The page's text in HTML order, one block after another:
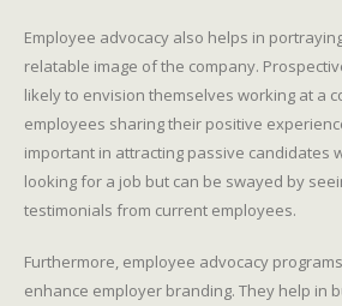
Employee advocacy also helps in
relatable image of the company.
likely to envision themselves working at a
employees sharing their positive
important in attracting passive candidates
looking for a job but can be swayed by
testimonials from current employees.
Furthermore, employee advocacy
enhance employer branding. They help in